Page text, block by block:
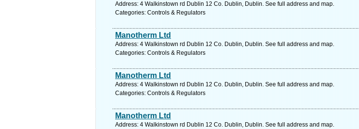
Address: 4 Walkinstown rd Dublin 12 Co. Dublin, Dublin. See full address and map.
Categories: Controls & Regulators
Manotherm Ltd
Address: 4 Walkinstown rd Dublin 12 Co. Dublin, Dublin. See full address and map.
Categories: Controls & Regulators
Manotherm Ltd
Address: 4 Walkinstown rd Dublin 12 Co. Dublin, Dublin. See full address and map.
Categories: Controls & Regulators
Manotherm Ltd
Address: 4 Walkinstown rd Dublin 12 Co. Dublin, Dublin. See full address and map.